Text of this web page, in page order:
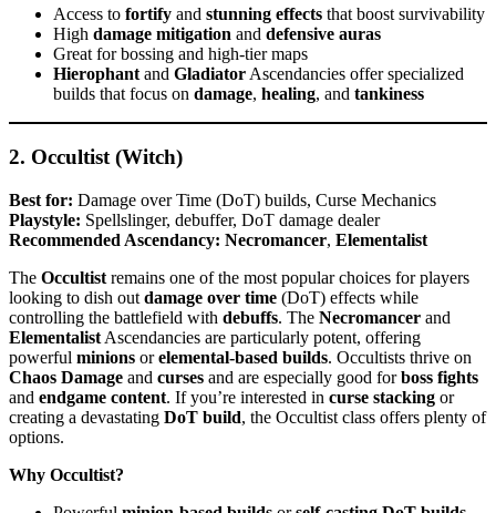
Access to fortify and stunning effects that boost survivability
High damage mitigation and defensive auras
Great for bossing and high-tier maps
Hierophant and Gladiator Ascendancies offer specialized
builds that focus on damage, healing, and tankiness
2. Occultist (Witch)
Best for: Damage over Time (DoT) builds, Curse Mechanics
Playstyle: Spellslinger, debuffer, DoT damage dealer
Recommended Ascendancy: Necromancer, Elementalist
The Occultist remains one of the most popular choices for players
looking to dish out damage over time (DoT) effects while
controlling the battlefield with debuffs. The Necromancer and
Elementalist Ascendancies are particularly potent, offering
powerful minions orelemental-based builds. Occultists thrive on
Chaos Damage and curses and are especially good forboss fights
and endgame content. If you’re interested in curse stacking or
creating a devastating DoT build, the Occultist class offers plenty of
options.
Why Occultist?